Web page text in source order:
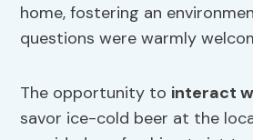
home, fostering an
questions were warmly
The opportunity to interact
savor ice-cold beer at the